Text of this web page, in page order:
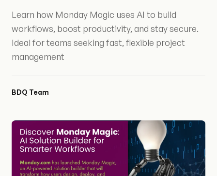
Learn how Monday Magic uses AI to build
workflows, boost productivity, and stay secure.
Ideal for teams seeking fast, flexible project
management
BDQ Team